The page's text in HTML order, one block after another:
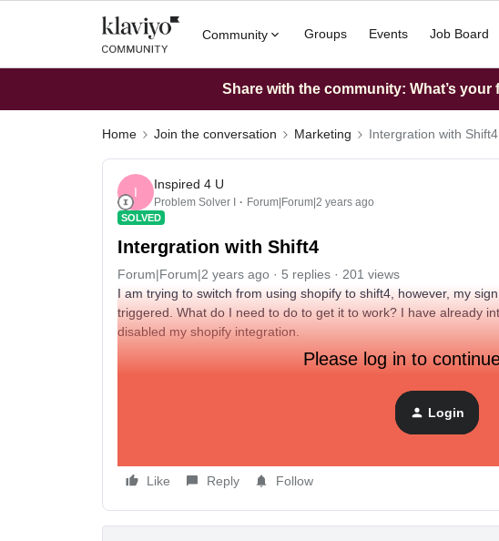
Community Groups Events Job Board
Share with the community: What’s
Home Join the conversation Marketing Intergration with Shift4
I
Inspired 4 U
Problem Solver I Forum|Forum|2 years ago
SOLVED
Intergration with Shift4
Forum|Forum|2 years ago 5 replies
201 views
I am trying to switch from using shopify to shift4, however, my
triggered. What do I need to do to get it to work? I have already
disabled my shopify integration.
Please log in to
Login
Like Reply Follow